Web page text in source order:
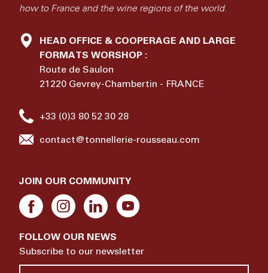
how to France and the wine regions of the world.
HEAD OFFICE & COOPERAGE AND LARGE
FORMATS WORSHOP :
Route de Saulon
21220 Gevrey-Chambertin - FRANCE
+33 (0)3 80 52 30 28
contact@tonnellerie-rousseau.com
JOIN OUR COMMUNITY
FOLLOW OUR NEWS
Subscribe to our newsletter